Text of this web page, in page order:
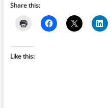
Share this:
Like this: